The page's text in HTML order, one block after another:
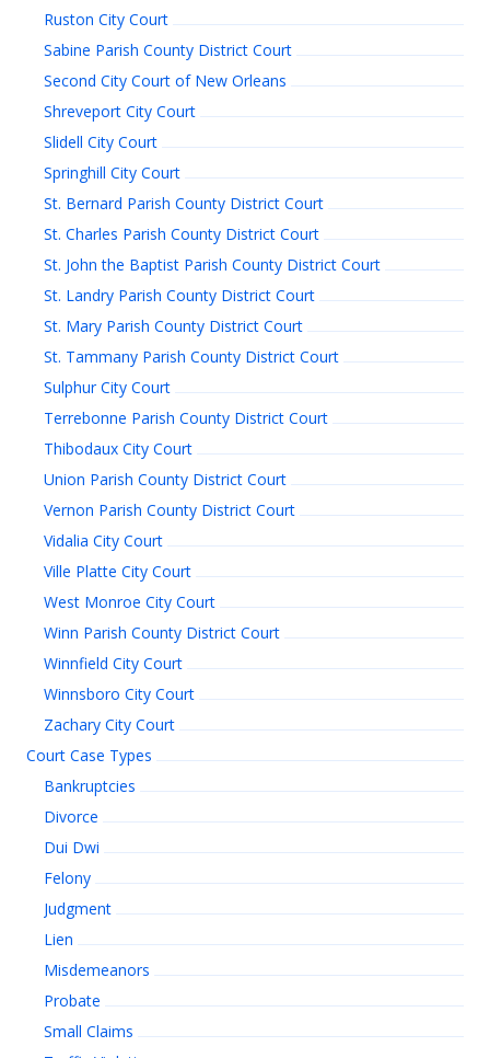
Ruston City Court
Sabine Parish County District Court
Second City Court of New Orleans
Shreveport City Court
Slidell City Court
Springhill City Court
St. Bernard Parish County District Court
St. Charles Parish County District Court
St. John the Baptist Parish County District Court
St. Landry Parish County District Court
St. Mary Parish County District Court
St. Tammany Parish County District Court
Sulphur City Court
Terrebonne Parish County District Court
Thibodaux City Court
Union Parish County District Court
Vernon Parish County District Court
Vidalia City Court
Ville Platte City Court
West Monroe City Court
Winn Parish County District Court
Winnfield City Court
Winnsboro City Court
Zachary City Court
Court Case Types
Bankruptcies
Divorce
Dui Dwi
Felony
Judgment
Lien
Misdemeanors
Probate
Small Claims